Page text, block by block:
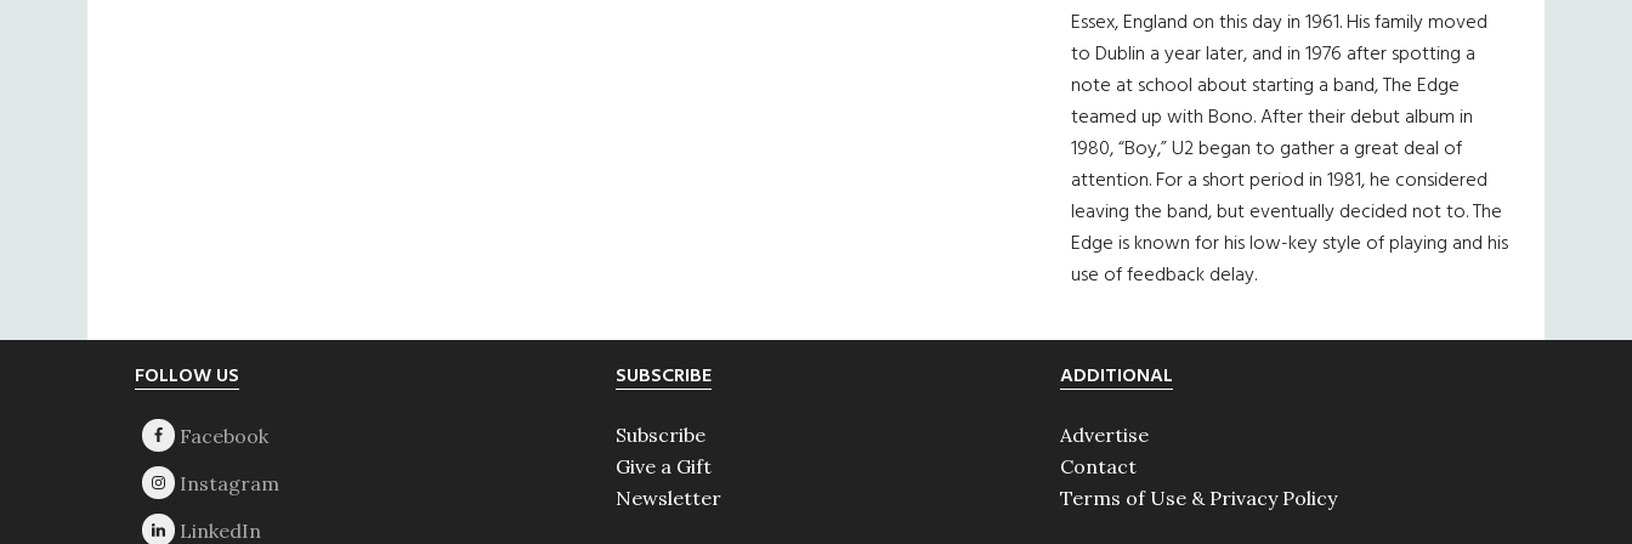
Essex, England on this day in 1961. His family moved
to Dublin a year later, and in 1976 after spotting a
note at school about starting a band, The Edge
teamed up with Bono. After their debut album in
1980, “Boy,” U2 began to gather a great deal of
attention. For a short period in 1981, he considered
leaving the band, but eventually decided not to. The
Edge is known for his low-key style of playing and his
use of feedback delay.
FOLLOW US SUBSCRIBE
Subscribe
Give a Gift
Newsletter
ADDITIONAL
Advertise
Contact
Terms of Use & Privacy Policy